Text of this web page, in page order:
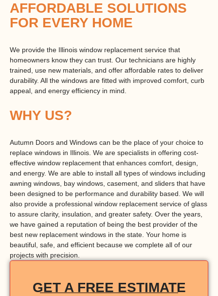
Autumn Doors and Windows can be the place of your choice to
replace windows in Illinois. We are specialists in offering cost-
effective window replacement that enhances comfort, design,
and energy. We are able to install all types of windows including
awning windows, bay windows, casement, and sliders that have
been designed to be performance and durability based. We will
also provide a professional window replacement service of glass
to assure clarity, insulation, and greater safety. Over the years,
we have gained a reputation of being the best provider of the
best new replacement windows in the state. Your home is
beautiful, safe, and efficient because we complete all of our
projects with precision.
WHY US?
We provide the Illinois window replacement service that
homeowners know they can trust. Our technicians are highly
trained, use new materials, and offer affordable rates to deliver
durability. All the windows are fitted with improved comfort, curb
appeal, and energy efficiency in mind.
AFFORDABLE SOLUTIONS
FOR EVERY HOME
GET A FREE ESTIMATE